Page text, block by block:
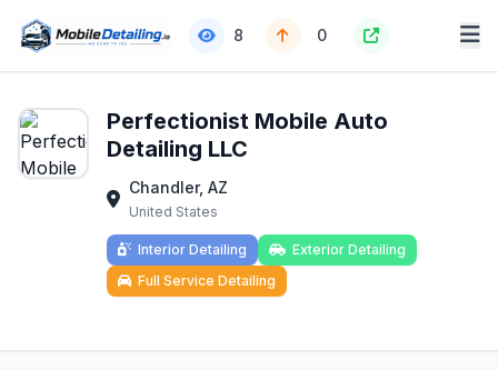
8 0
Perfectionist Mobile Auto
Detailing LLC
Chandler, AZ
United States
Interior Detailing
Exterior Detailing
Full Service Detailing